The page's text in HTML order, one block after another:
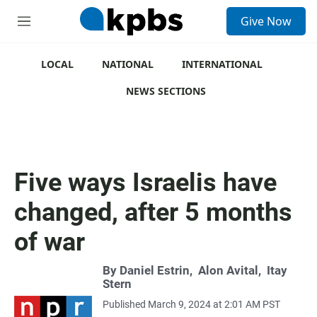
M
Give Now
LOCAL NATIONAL
INTERNATIONAL
NEWS SECTIONS
Five ways Israelis have
changed, after 5 months
of war
By Daniel Estrin, Alon Avital , Itay
Stern
Published March 9, 2024 at 2:01 AM PST